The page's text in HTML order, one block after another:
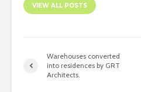
VIEW ALL POSTS
Warehouses converted
into residences by GRT
Architects.